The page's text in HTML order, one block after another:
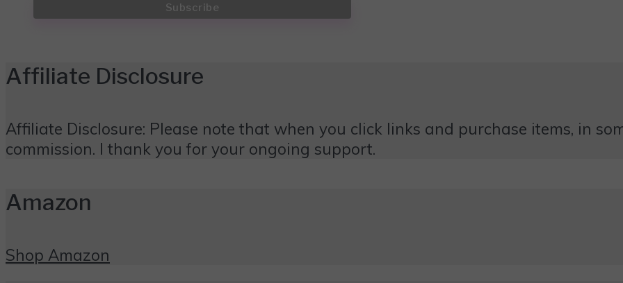
Affiliate Disclosure
Affiliate Disclosure: Please note that when you click links and purchase items, in
commission. I thank you for your ongoing support.
Amazon
Shop Amazon